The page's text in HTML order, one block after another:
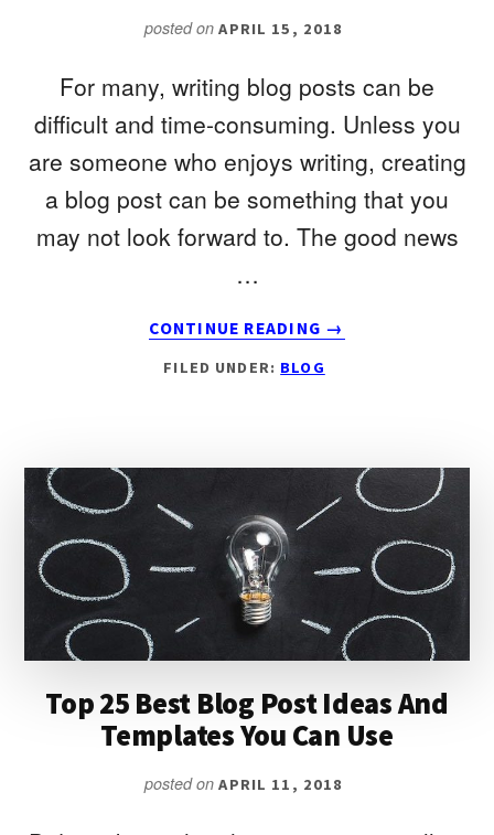
posted onAPRIL 15, 2018
For many, writing blog posts can be
difficult and time-consuming. Unless you
are someone who enjoys writing, creating
a blog post can be something that you
may not look forward to. The good news
…
CONTINUE READING
HOW
TO
POST:
THE
ULTIMATE
5
FORMULA
→
FILED UNDER: BLOG
Top 25 Best Blog Post Ideas And
Templates You Can Use
posted onAPRIL 11, 2018